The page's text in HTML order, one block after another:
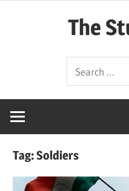
The
Simplified)
for:
Tag:Soldiers